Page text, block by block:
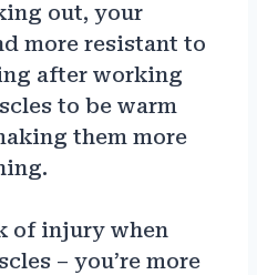
out, your
more resistant to
after working
to be warm
them more
of injury when
– you’re more